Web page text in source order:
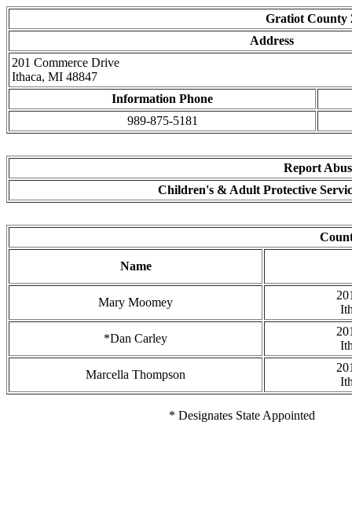
Gratiot County
Address
201 Commerce Drive
Ithaca, MI 48847
Information Phone
989-875-5181
Report
Children's & Adult Protective
Name
Mary Moomey
*Dan Carley
Marcella Thompson
* Designates State Appointed